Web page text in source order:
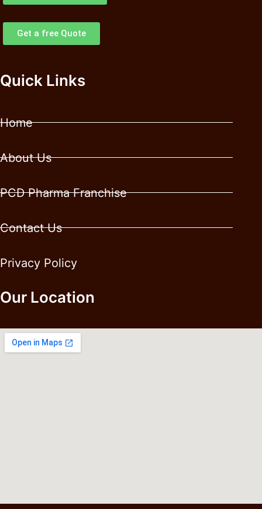
Get a free Quote
Quick Links
Home
About Us
PCD Pharma Franchise
Contact Us
Privacy Policy
Our Location